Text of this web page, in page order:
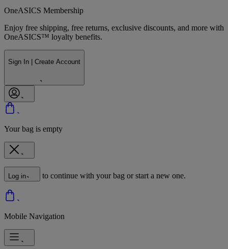
OneASICS Membership
Enjoy free shipping, free returns, exclusive discounts, and more with
OneASICS™ loyalty benefits.
Sign In | Create Account
Your bag is empty
Log in to continue with your bag or start a new one.
Mobile Navigation